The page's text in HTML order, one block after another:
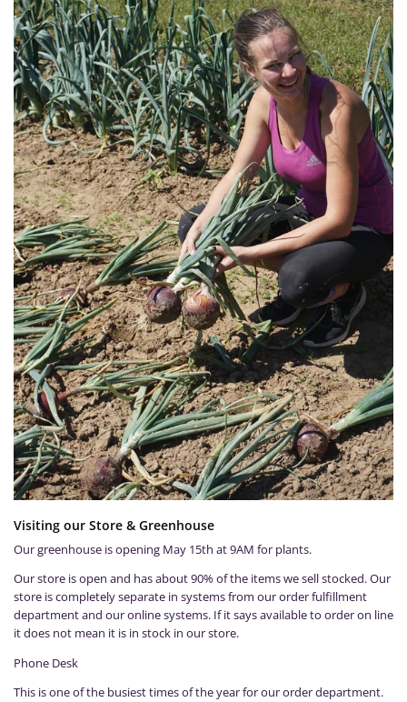
Visiting our Store & Greenhouse
Our greenhouse is opening May 15th at 9AM for plants.
Our store is open and has about 90% of the items we sell stocked. Our
store is completely separate in systems from our order fulfillment
department and our online systems. If it says available to order on line
it does not mean it is in stock in our store.
Phone Desk
This is one of the busiest times of the year for our order department.